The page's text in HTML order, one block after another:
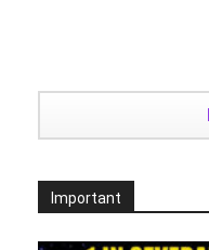
Important